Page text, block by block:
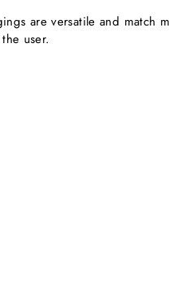
are versatile and match
user.